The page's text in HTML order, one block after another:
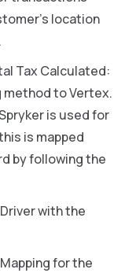
location
Tax Calculated:
method to Vertex.
is used for
is mapped
by following the
with the
for the